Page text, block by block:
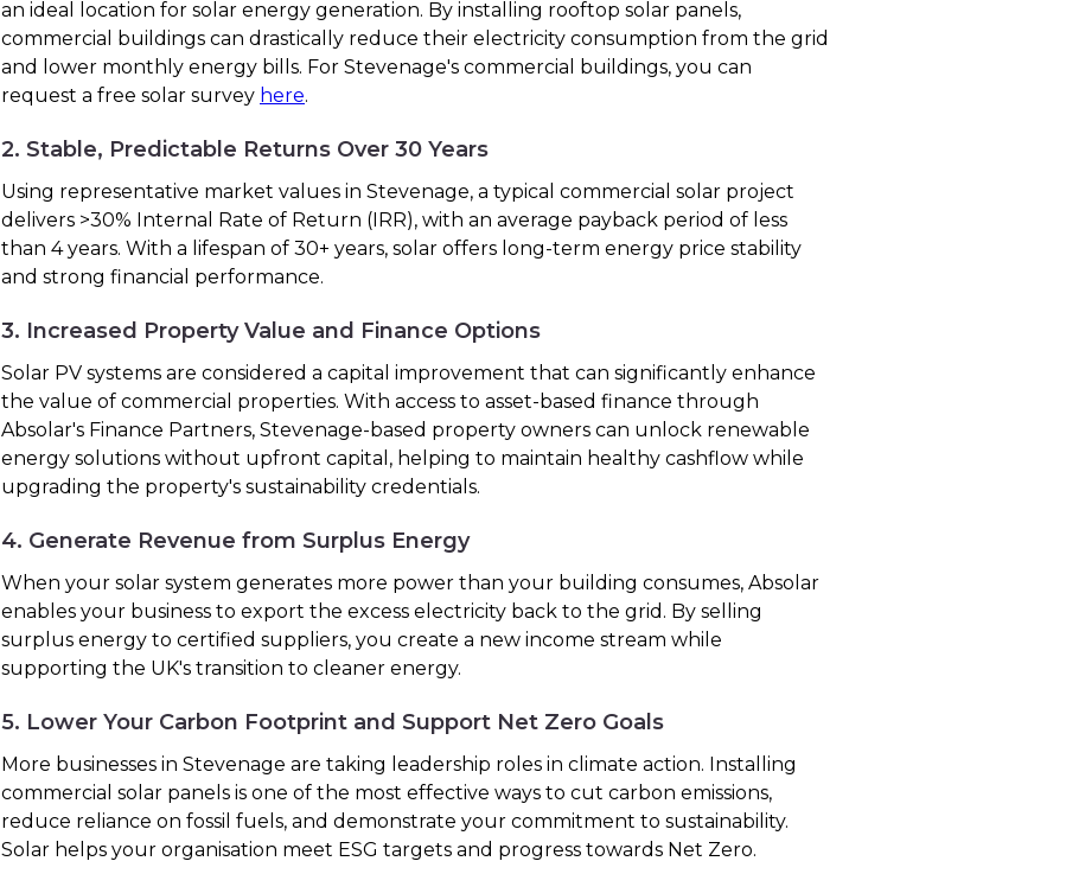
an ideal location for solar energy generation. By installing rooftop solar panels,
commercial buildings can drastically reduce their electricity consumption from the grid
and lower monthly energy bills. For Stevenage's commercial buildings, you can
request a free solar survey here.
2. Stable, Predictable Returns Over 30 Years
Using representative market values in Stevenage, a typical commercial solar project
delivers >30% Internal Rate of Return (IRR), with an average payback period of less
than 4 years. With a lifespan of 30+ years, solar offers long-term energy price stability
and strong financial performance.
3. Increased Property Value and Finance Options
Solar PV systems are considered a capital improvement that can significantly enhance
the value of commercial properties. With access to asset-based finance through
Absolar's Finance Partners, Stevenage-based property owners can unlock renewable
energy solutions without upfront capital, helping to maintain healthy cashflow while
upgrading the property's sustainability credentials.
4. Generate Revenue from Surplus Energy
When your solar system generates more power than your building consumes, Absolar
enables your business to export the excess electricity back to the grid. By selling
surplus energy to certified suppliers, you create a new income stream while
supporting the UK's transition to cleaner energy.
5. Lower Your Carbon Footprint and Support Net Zero Goals
More businesses in Stevenage are taking leadership roles in climate action. Installing
commercial solar panels is one of the most effective ways to cut carbon emissions,
reduce reliance on fossil fuels, and demonstrate your commitment to sustainability.
Solar helps your organisation meet ESG targets and progress towards Net Zero.